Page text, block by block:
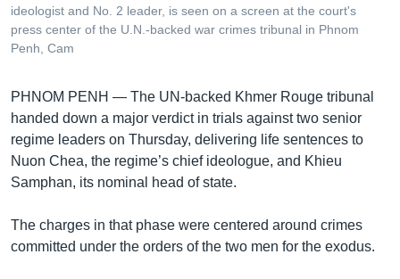
កាន់​
ទំព័រ​
ស្វែង​
ideologist and No. 2 leader, is seen on a screen at the court's
press center of the U.N.-backed war crimes tribunal in Phnom
Penh, Cam
PHNOM PENH — The UN-backed Khmer Rouge tribunal
handed down a major verdict in trials against two senior
regime leaders on Thursday, delivering life sentences to
Nuon Chea, the regime’s chief ideologue, and Khieu
Samphan, its nominal head of state.
The charges in that phase were centered around crimes
committed under the orders of the two men for the exodus.